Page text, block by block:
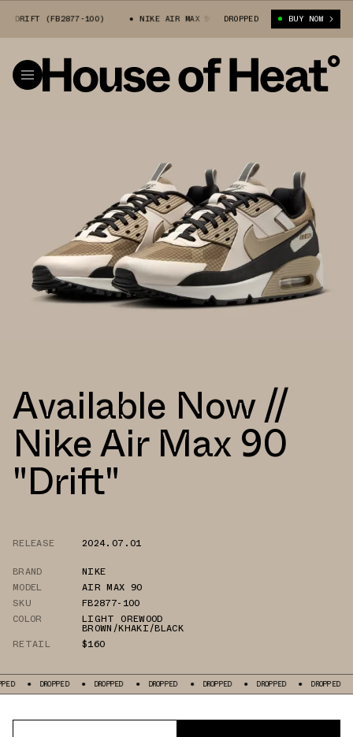
(FB2877-100) NIKE AIR MAX 90 DRIFT (FB2877-100)
DROPPED BUY NOW
Available Now //
Nike Air Max 90
"Drift"
RELEASE
2024.07.01
BRAND
NIKE
MODEL
AIR MAX 90
SKU
FB2877-100
COLOR
LIGHT OREWOOD
BROWN/KHAKI/BLACK
RETAIL
$160
DROPPED DROPPED DROPPED DROPPED DROPPED DROPPED